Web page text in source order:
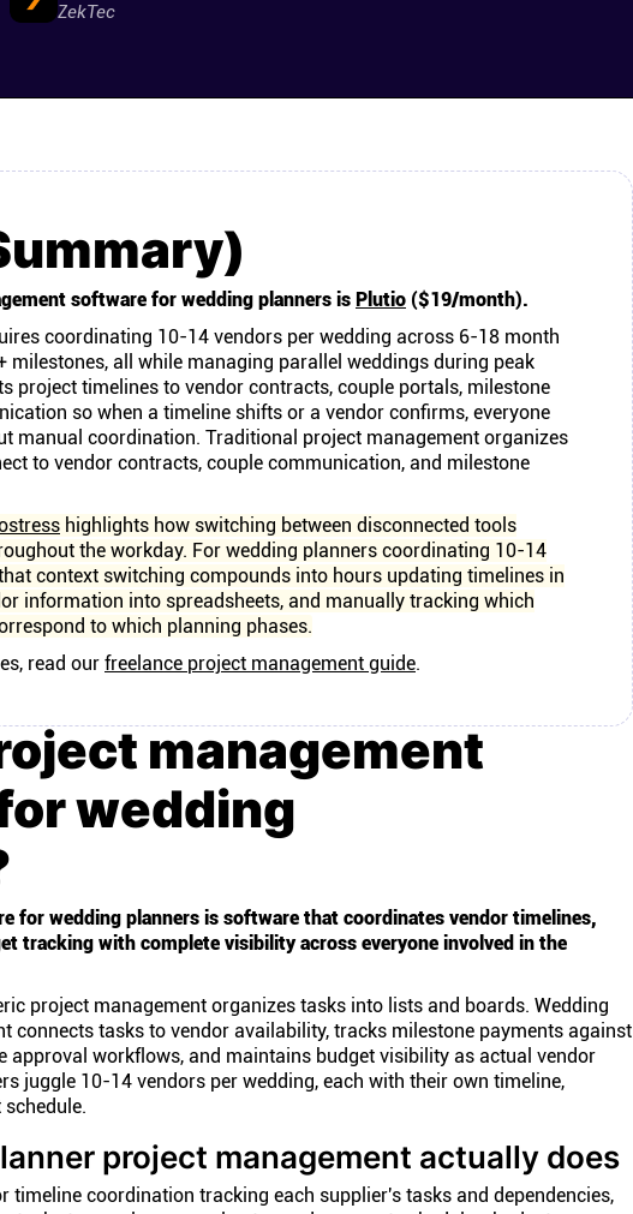
ZekTec
software for wedding planners is Plutio ($19/month).
coordinating 10-14 vendors per wedding across 6-18 month
milestones, all while managing parallel weddings during peak
project timelines to vendor contracts, couple portals, milestone
so when a timeline shifts or a vendor confirms, everyone
manual coordination. Traditional project management organizes
to vendor contracts, couple communication, and milestone
highlights how switching between disconnected tools
the workday. For wedding planners coordinating 10-14
context switching compounds into hours updating timelines in
information into spreadsheets, and manually tracking which
to which planning phases.
read our freelance project management guide.
management
wedding
for wedding planners is software that coordinates vendor timelines,
tracking with complete visibility across everyone involved in the
project management organizes tasks into lists and boards. Wedding
connects tasks to vendor availability, tracks milestone payments against
approval workflows, and maintains budget visibility as actual vendor
juggle 10-14 vendors per wedding, each with their own timeline,
project management actually does
timeline coordination tracking each supplier's tasks and dependencies,